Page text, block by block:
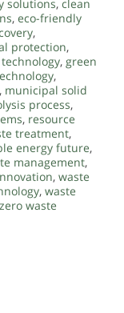
solutions, clean
, eco-friendly
,
protection,
, green
,
, municipal solid
process,
, resource
treatment,
energy future,
management,
, waste
, waste
zero waste